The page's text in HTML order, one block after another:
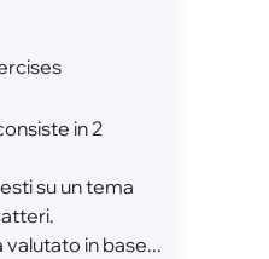
in 2
su un tema
in base...